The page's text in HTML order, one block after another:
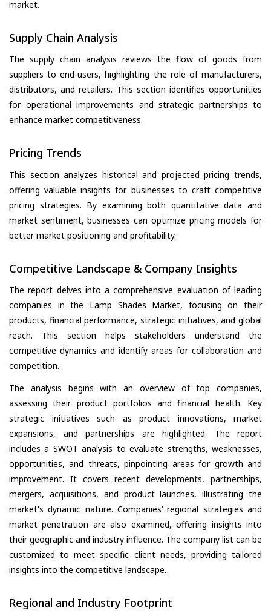
market.
Supply Chain Analysis
The supply chain analysis reviews the flow of goods from
suppliers to end-users, highlighting the role of manufacturers,
distributors, and retailers. This section identifies opportunities
for operational improvements and strategic partnerships to
enhance market competitiveness.
Pricing Trends
This section analyzes historical and projected pricing trends,
offering valuable insights for businesses to craft competitive
pricing strategies. By examining both quantitative data and
market sentiment, businesses can optimize pricing models for
better market positioning and profitability.
Competitive Landscape & Company Insights
The report delves into a comprehensive evaluation of leading
companies in the Lamp Shades Market, focusing on their
products, financial performance, strategic initiatives, and global
reach. This section helps stakeholders understand the
competitive dynamics and identify areas for collaboration and
competition.
The analysis begins with an overview of top companies,
assessing their product portfolios and financial health. Key
strategic initiatives such as product innovations, market
expansions, and partnerships are highlighted. The report
includes a SWOT analysis to evaluate strengths, weaknesses,
opportunities, and threats, pinpointing areas for growth and
improvement. It covers recent developments, partnerships,
mergers, acquisitions, and product launches, illustrating the
market's dynamic nature. Companies’ regional strategies and
market penetration are also examined, offering insights into
their geographic and industry influence. The company list can be
customized to meet specific client needs, providing tailored
insights into the competitive landscape.
Regional and Industry Footprint